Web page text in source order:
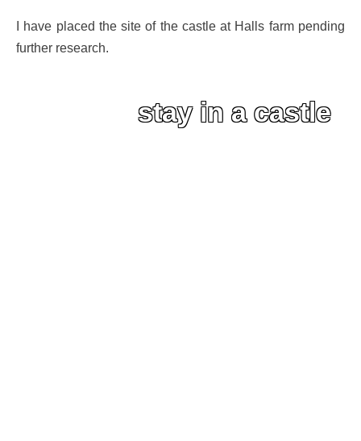
I have placed the site of the castle at Halls farm pending
further research.
stay in a castle